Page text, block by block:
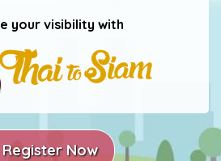
your visibility with
Register Now